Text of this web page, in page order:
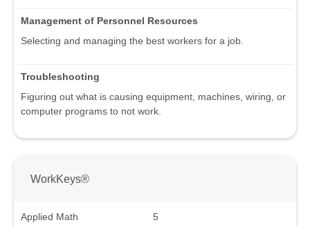
Management of Personnel Resources
Selecting and managing the best workers for a job.
Troubleshooting
Figuring out what is causing equipment, machines, wiring, or
computer programs to not work.
WorkKeys®
Applied Math
5